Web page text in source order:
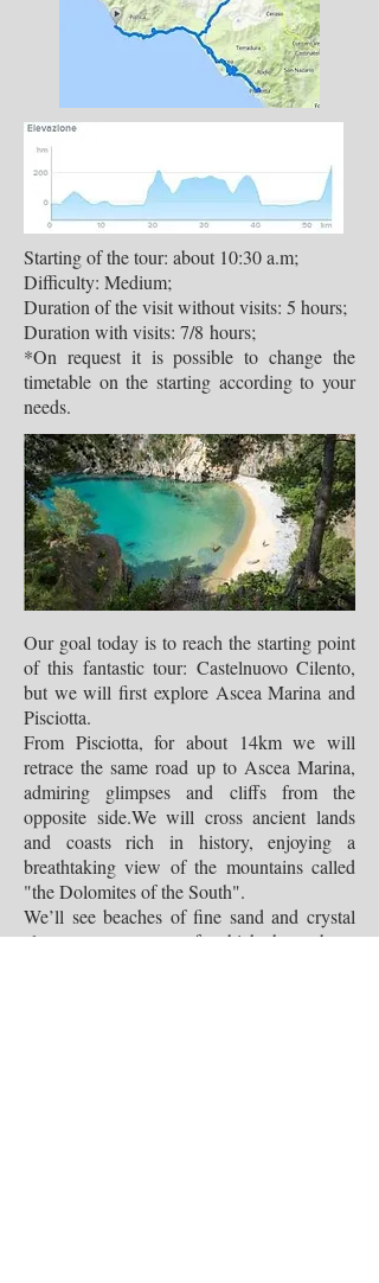
Starting of the tour: about 10:30 a.m;
Difficulty: Medium;
Duration of the visit without visits: 5 hours;
Duration with visits: 7/8 hours;
*On request it is possible to change the
timetable on the starting according to your
needs.
Our goal today is to reach the starting point
of this fantastic tour: Castelnuovo Cilento,
but we will first explore Ascea Marina and
Pisciotta.
From Pisciotta, for about 14km we will
retrace the same road up to Ascea Marina,
admiring glimpses and cliffs from the
opposite side.We will cross ancient lands
and coasts rich in history, enjoying a
breathtaking view of the mountains called
"the Dolomites of the South".
We’ll see beaches of fine sand and crystal
clear water, many of which have been